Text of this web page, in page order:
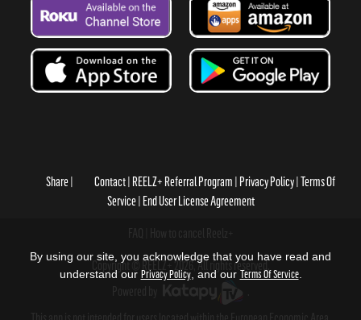
Share Contact REELZ+ Referral Program Privacy Policy Terms Of
Service End User License Agreement
Copyright © REELZ+ 2026, All rights reserved.
By using our site, you acknowledge that you have read and
understand our Privacy Policy, and our Terms Of Service.